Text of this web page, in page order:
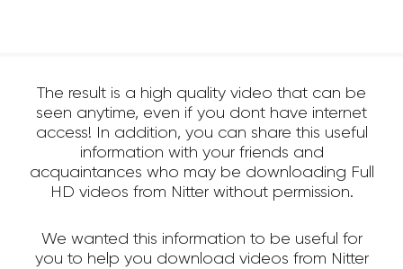
The result is a high quality video that can be
seen anytime, even if you dont have internet
access! In addition, you can share this useful
information with your friends and
acquaintances who may be downloading Full
HD videos from Nitter without permission.
We wanted this information to be useful for
you to help you download videos from Nitter